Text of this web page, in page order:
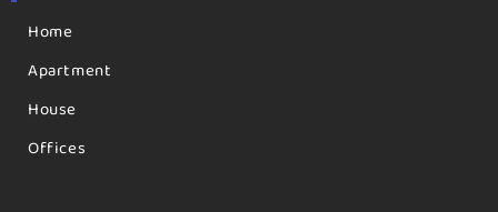
Home
Apartment
House
Offices